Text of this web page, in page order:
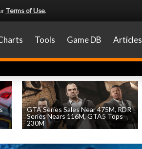
Terms of Use.
Tools Game DB Articles
GTA Series Sales Near 475M, RDR
Series Nears 116M, GTA5 Tops
230M